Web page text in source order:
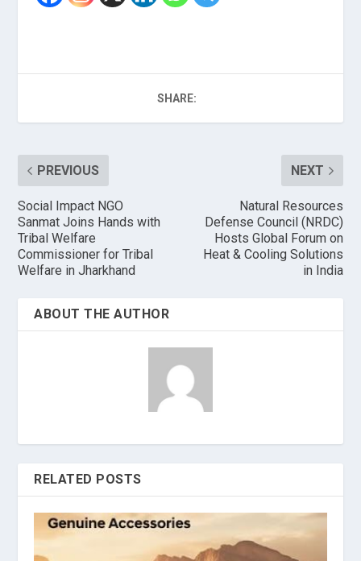
SHARE:
PREVIOUS
Social Impact NGO
Sanmat Joins Hands with
Tribal Welfare
Commissioner for Tribal
Welfare in Jharkhand
NEXT
Natural Resources
Defense Council (NRDC)
Hosts Global Forum on
Heat & Cooling Solutions
in India
ABOUT THE AUTHOR
RELATED POSTS